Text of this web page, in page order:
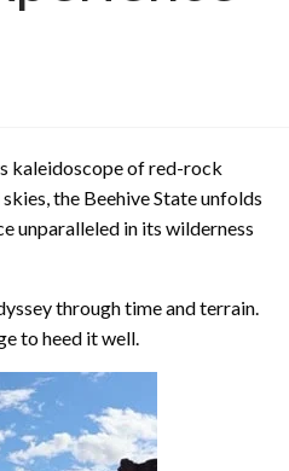
kaleidoscope of red-rock
the Beehive State unfolds
unparalleled in its wilderness
through time and terrain.
to heed it well.